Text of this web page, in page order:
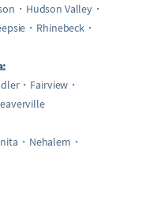
Hudson Valley
Rhinebeck
Fairview
Nehalem